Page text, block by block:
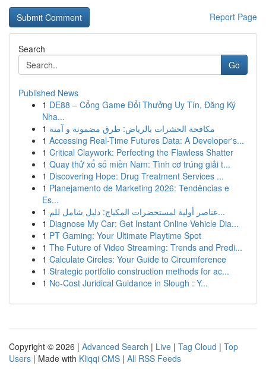
Report Page
Search
Go
Published News
1 DE88 – Cổng Game Đổi Thưởng Uy Tín, Đăng Ký
Nha...
1 مكافحة الحشرات بالرياض: طرق مضمونة و آمنة
1 Accessing Real-Time Futures Data: A Developer's...
1 Critical Claywork: Perfecting the Flawless Shatter
1 Quay thử xổ số miền Nam: Tình cơ trúng giải t...
1 Discovering Hope: Drug Treatment Services ...
1 Planejamento de Marketing 2026: Tendências e
Es...
1
عناصر أولية لمستحضرات المكياج: دليل شامل للم...
1 Diagnose My Car: Get Instant Online Vehicle Dia...
1 PT Gaming: Your Ultimate Playtime Spot
1 The Future of Video Streaming: Trends and Predi...
1 Calculate Circles: Your Guide to Circumference
1 Strategic portfolio construction methods for ac...
1 No-Cost Juridical Guidance in Slough : Y...
Copyright © 2026 | Advanced Search | Live | Tag Cloud | Top
Users | Made with Kliqqi CMS | All RSS Feeds